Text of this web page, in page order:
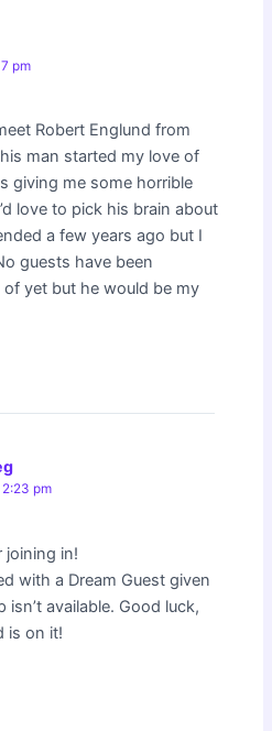
pm
Robert Englund from
man started my love of
giving me some horrible
love to pick his brain about
a few years ago but I
guests have been
yet but he would be my
pm
joining in!
with a Dream Guest given
isn’t available. Good luck,
is on it!